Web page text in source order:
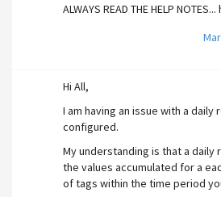
ALWAYS READ THE HELP
Hi All,
I am having an issue with a daily
configured.
My understanding is that a daily
the values accumulated for a
of tags within the time period